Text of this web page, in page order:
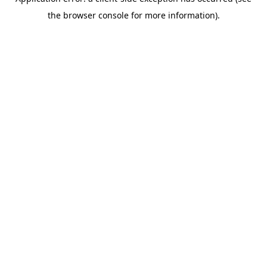
the browser console for more information).